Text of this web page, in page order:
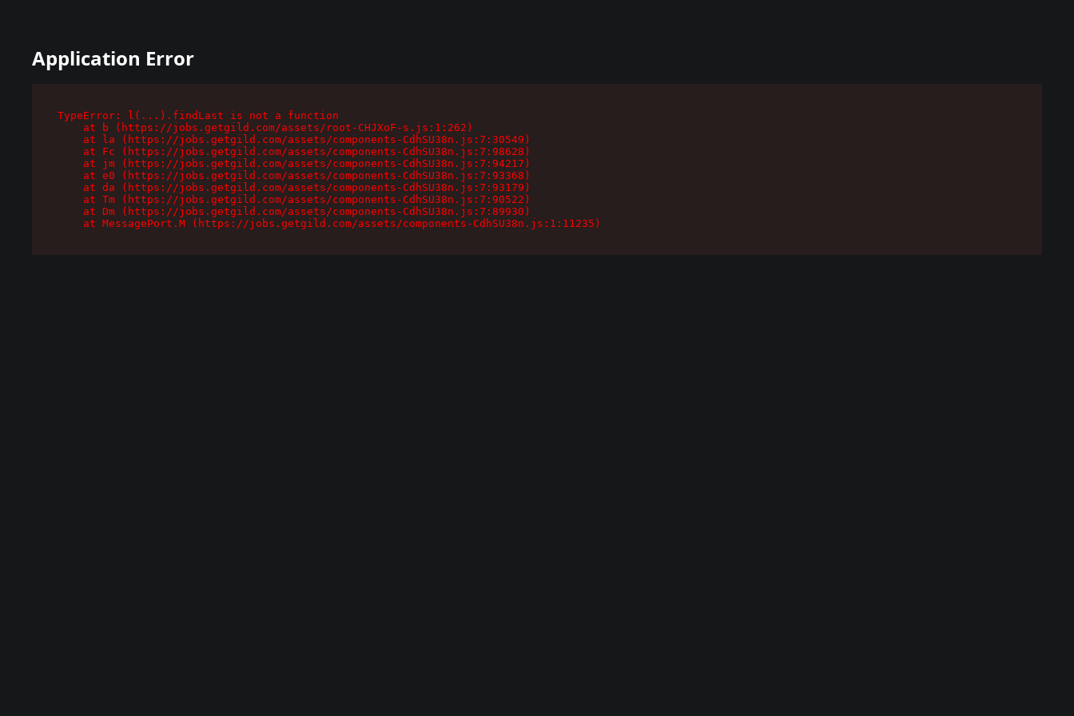
Application Error
TypeError: l(...).findLast is not a function
    at b (https://jobs.getgild.com/assets/root-CHJXoF-s.js:1:262)
    at la (https://jobs.getgild.com/assets/components-CdhSU38n.js:7:30549)
    at Fc (https://jobs.getgild.com/assets/components-CdhSU38n.js:7:98628)
    at jm (https://jobs.getgild.com/assets/components-CdhSU38n.js:7:94217)
    at e0 (https://jobs.getgild.com/assets/components-CdhSU38n.js:7:93368)
    at da (https://jobs.getgild.com/assets/components-CdhSU38n.js:7:93179)
    at Tm (https://jobs.getgild.com/assets/components-CdhSU38n.js:7:90522)
    at Dm (https://jobs.getgild.com/assets/components-CdhSU38n.js:7:89930)
    at MessagePort.M (https://jobs.getgild.com/assets/components-CdhSU38n.js:1:11235)